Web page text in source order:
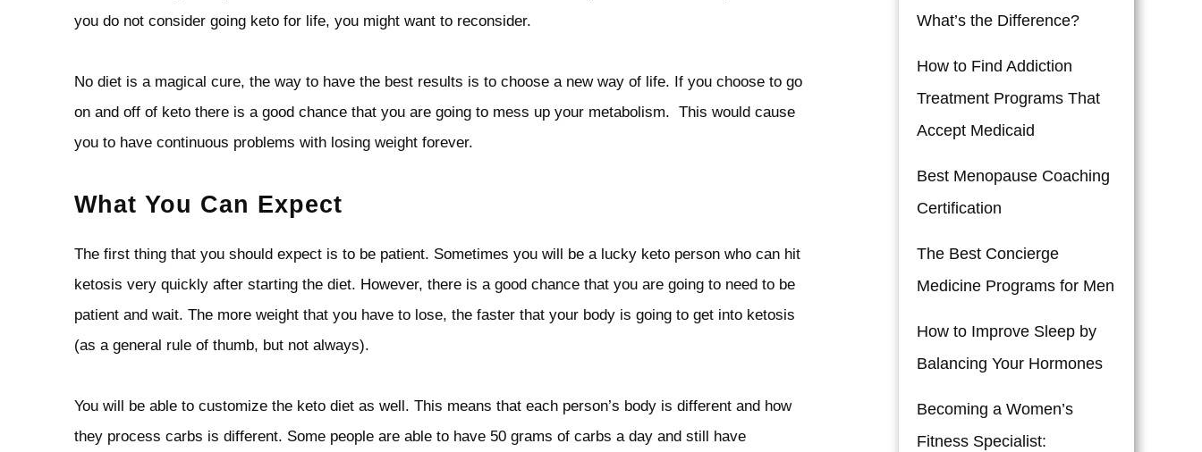
you do not consider going keto for life, you might want to reconsider.
No diet is a magical cure, the way to have the best results is to choose a new way of life. If you choose to go
on and off of keto there is a good chance that you are going to mess up your metabolism. This would cause
you to have continuous problems with losing weight forever.
What You Can Expect
The first thing that you should expect is to be patient. Sometimes you will be a lucky keto person who can hit
ketosis very quickly after starting the diet. However, there is a good chance that you are going to need to be
patient and wait. The more weight that you have to lose, the faster that your body is going to get into ketosis
(as a general rule of thumb, but not always).
You will be able to customize the keto diet as well. This means that each person’s body is different and how
they process carbs is different. Some people are able to have 50 grams of carbs a day and still have
What’s the Difference?
How to Find Addiction
Treatment Programs That
Accept Medicaid
Best Menopause Coaching
Certification
The Best Concierge
Medicine Programs for Men
How to Improve Sleep by
Balancing Your Hormones
Becoming a Women’s
Fitness Specialist: